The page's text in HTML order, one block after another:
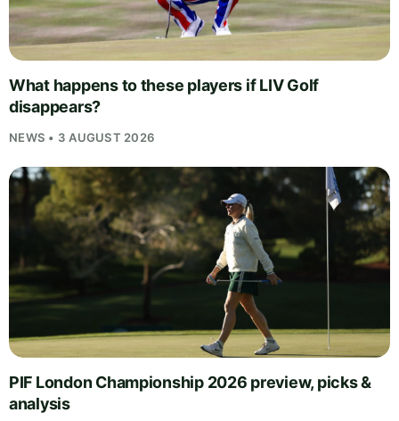
What happens to these players if LIV Golf
disappears?
NEWS • 3 AUGUST 2026
PIF London Championship 2026 preview, picks &
analysis